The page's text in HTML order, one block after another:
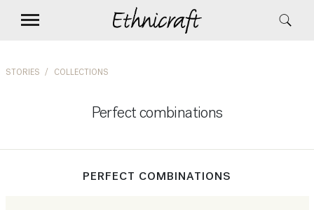
STORIES COLLECTIONS
Perfect combinations
PERFECT COMBINATIONS